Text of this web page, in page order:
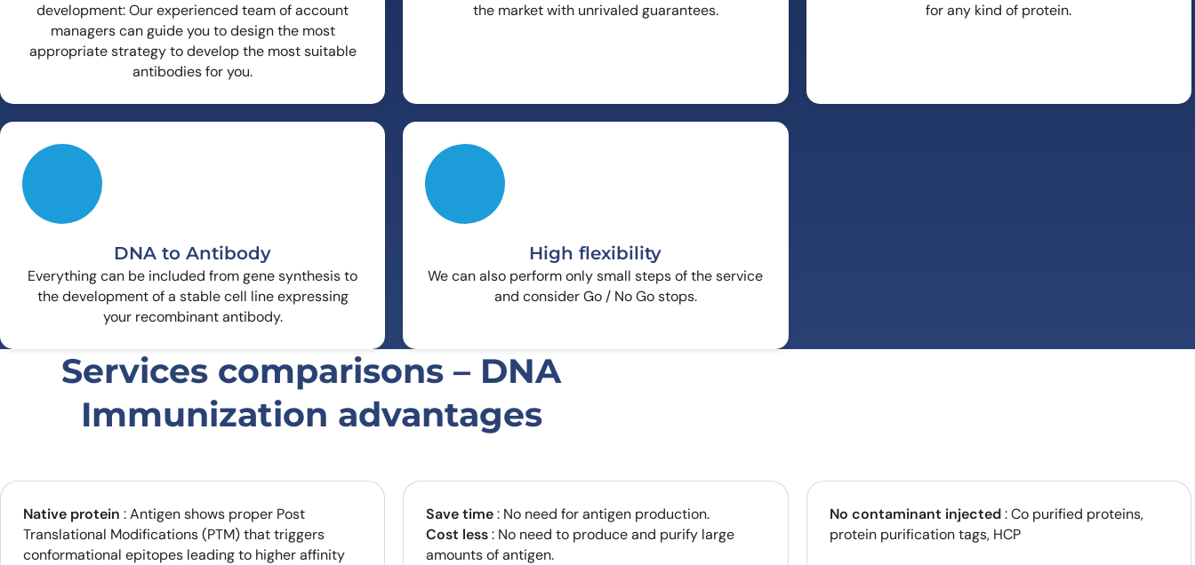
development: Our experienced team of account
managers can guide you to design the most
appropriate strategy to develop the most suitable
antibodies for you.
the market with unrivaled guarantees.
for any kind of protein.
DNA to Antibody
Everything can be included from gene synthesis to
the development of a stable cell line expressing
your recombinant antibody.
High flexibility
We can also perform only small steps of the service
and consider Go / No Go stops.
Services comparisons – DNA
Immunization advantages
Native protein : Antigen shows proper Post
Translational Modifications (PTM) that triggers
conformational epitopes leading to higher affinity
Save time: No need for antigen production.
Cost less: No need to produce and purify large
amounts of antigen.
No contaminant injected: Co purified proteins,
protein purification tags, HCP